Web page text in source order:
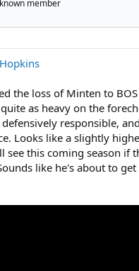
member
the loss of Minten to
as heavy on the
responsible,
Looks like a slightly
see this coming season if
like he's about to